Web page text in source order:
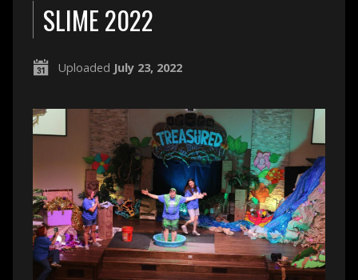
SLIME 2022
Uploaded July 23, 2022